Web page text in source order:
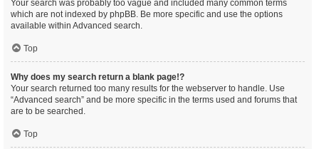
Your search was probably too vague and included many common terms
which are not indexed by phpBB. Be more specific and use the options
available within Advanced search.
Top
Why does my search return a blank page!?
Your search returned too many results for the webserver to handle. Use
“Advanced search” and be more specific in the terms used and forums that
are to be searched.
Top